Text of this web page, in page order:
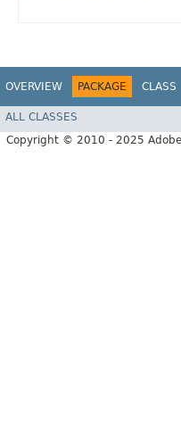
OVERVIEW PACKAGE CLASS
ALL CLASSES
Copyright © 2010 - 2025